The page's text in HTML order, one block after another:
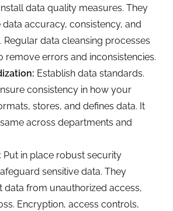
Install data quality measures. They
accuracy, consistency, and
Regular data cleansing processes
remove errors and inconsistencies.
Establish data standards.
consistency in how your
stores, and defines data. It
across departments and
Put in place robust security
sensitive data. They
data from unauthorized access,
Encryption, access controls,